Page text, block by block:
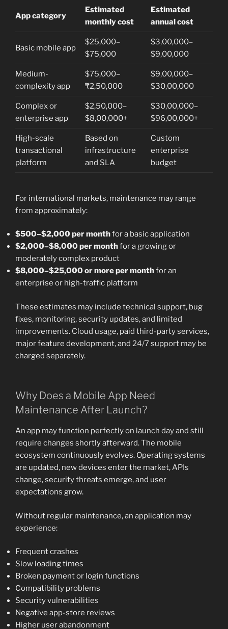
App category
Estimated
monthly cost
Estimated
annual cost
Basic mobile app
$25,000–
$75,000
$3,00,000–
$9,00,000
Medium-
complexity app
$75,000–
₹2,50,000
$9,00,000–
$30,00,000
Complex or
enterprise app
$2,50,000–
$8,00,000+
$30,00,000–
$96,00,000+
High-scale
transactional
platform
Based on
infrastructure
and SLA
Custom
enterprise
budget
For international markets, maintenance may range
from approximately:
$500–$2,000 per monthfor a basic application
$2,000–$8,000 per monthfor a growing or
moderately complex product
$8,000–$25,000 or more per monthfor an
enterprise or high-traffic platform
These estimates may include technical support, bug
fixes, monitoring, security updates, and limited
improvements. Cloud usage, paid third-party services,
major feature development, and 24/7 support may be
charged separately.
Why Does a Mobile App Need
Maintenance After Launch?
An app may function perfectly on launch day and still
require changes shortly afterward. The mobile
ecosystem continuously evolves. Operating systems
are updated, new devices enter the market, APIs
change, security threats emerge, and user
expectations grow.
Without regular maintenance, an application may
experience:
Frequent crashes
Slow loading times
Broken payment or login functions
Compatibility problems
Security vulnerabilities
Negative app-store reviews
Higher user abandonment